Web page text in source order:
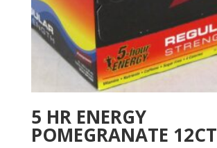
5 HR ENERGY
POMEGRANATE 12CT